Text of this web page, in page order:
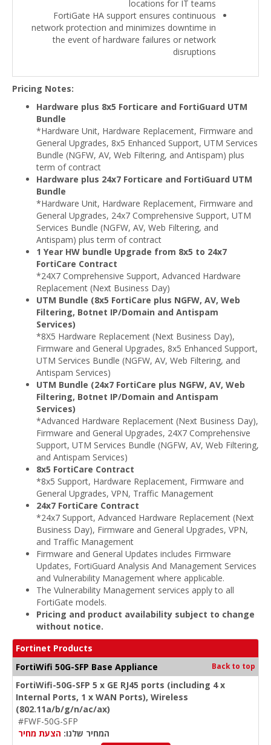
locations for IT teams
FortiGate HA support ensures continuous
network protection and minimizes downtime in
the event of hardware failures or network
disruptions
Pricing Notes:
Hardware plus 8x5 Forticare and FortiGuard UTM
Bundle
*Hardware Unit, Hardware Replacement, Firmware and
General Upgrades, 8x5 Enhanced Support, UTM Services
Bundle (NGFW, AV, Web Filtering, and Antispam) plus
term of contract
Hardware plus 24x7 Forticare and FortiGuard UTM
Bundle
*Hardware Unit, Hardware Replacement, Firmware and
General Upgrades, 24x7 Comprehensive Support, UTM
Services Bundle (NGFW, AV, Web Filtering, and
Antispam) plus term of contract
1 Year HW bundle Upgrade from 8x5 to 24x7
FortiCare Contract
*24X7 Comprehensive Support, Advanced Hardware
Replacement (Next Business Day)
UTM Bundle (8x5 FortiCare plus NGFW, AV, Web
Filtering, Botnet IP/Domain and Antispam
Services)
*8X5 Hardware Replacement (Next Business Day),
Firmware and General Upgrades, 8x5 Enhanced Support,
UTM Services Bundle (NGFW, AV, Web Filtering, and
Antispam Services)
UTM Bundle (24x7 FortiCare plus NGFW, AV, Web
Filtering, Botnet IP/Domain and Antispam
Services)
*Advanced Hardware Replacement (Next Business Day),
Firmware and General Upgrades, 24X7 Comprehensive
Support, UTM Services Bundle (NGFW, AV, Web Filtering,
and Antispam Services)
8x5 FortiCare Contract
*8x5 Support, Hardware Replacement, Firmware and
General Upgrades, VPN, Traffic Management
24x7 FortiCare Contract
*24x7 Support, Advanced Hardware Replacement (Next
Business Day), Firmware and General Upgrades, VPN,
and Traffic Management
Firmware and General Updates includes Firmware
Updates, FortiGuard Analysis And Management Services
and Vulnerability Management where applicable.
The Vulnerability Management services apply to all
FortiGate models.
Pricing and product availability subject to change
without notice.
Fortinet Products
FortiWifi 50G-SFP Base Appliance
Back to top
FortiWifi-50G-SFP 5 x GE RJ45 ports (including 4 x
Internal Ports, 1 x WAN Ports), Wireless
(802.11a/b/g/n/ac/ax)
#FWF-50G-SFP
המחיר שלנו: הצעת מחיר